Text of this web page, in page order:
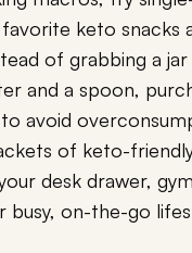
keto snacks
of grabbing a
and a spoon,
avoid
of keto-
desk drawer,
busy, on-the-go